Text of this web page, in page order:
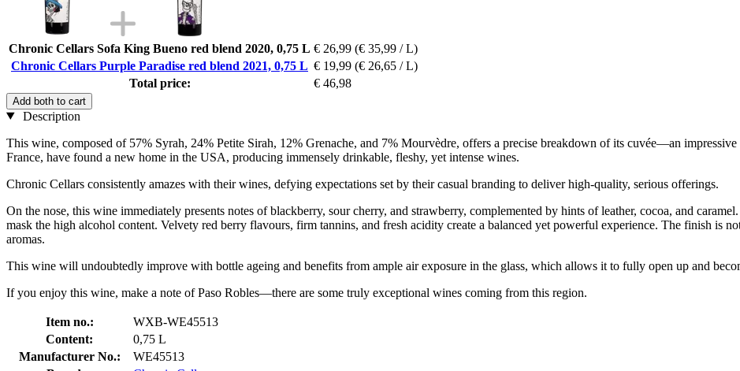
Chronic Cellars Sofa King Bueno red blend 2020, 0,75 L € 26,99 (€ 35,99 / L)
Chronic Cellars Purple Paradise red blend 2021, 0,75 L € 19,99 (€ 26,65 / L)
Total price:
€ 46,98
Add both to cart
Description
This wine, composed of 57% Syrah, 24% Petite Sirah, 12% Grenache, and 7% Mourvèdre, offers a precise breakdown of its cuvée—an
France, have found a new home in the USA, producing immensely drinkable, fleshy, yet intense wines.
Chronic Cellars consistently amazes with their wines, defying expectations set by their casual branding to deliver high-quality, serious offerings.
On the nose, this wine immediately presents notes of blackberry, sour cherry, and strawberry, complemented by hints of leather, cocoa, and
mask the high alcohol content. Velvety red berry flavours, firm tannins, and fresh acidity create a balanced yet powerful experience. The finish is
aromas.
This wine will undoubtedly improve with bottle ageing and benefits from ample air exposure in the glass, which allows it to fully open up and
If you enjoy this wine, make a note of Paso Robles—there are some truly exceptional wines coming from this region.
Item no.:
WXB-WE45513
Content:
0,75 L
Manufacturer No.:
WE45513